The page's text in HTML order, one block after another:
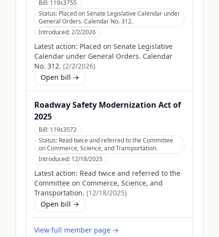
Bill: 119s3755
Status: Placed on Senate Legislative Calendar under
General Orders. Calendar No. 312.
Introduced:2/2/2026
Latest action: Placed on Senate Legislative
Calendar under General Orders. Calendar
No. 312. (2/2/2026)
Open bill →
Roadway Safety Modernization Act of
2025
Bill: 119s3572
Status: Read twice and referred to the Committee
on Commerce, Science, and Transportation.
Introduced: 12/18/2025
Latest action: Read twice and referred to the
Committee on Commerce, Science, and
Transportation. (12/18/2025)
Open bill →
View full member page →